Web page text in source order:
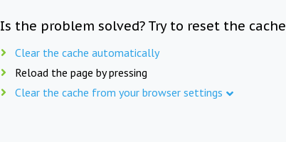
Is the problem solved? Try to reset the cache
Clear the cache automatically
Reload the page by pressing
Clear the cache from your browser settings